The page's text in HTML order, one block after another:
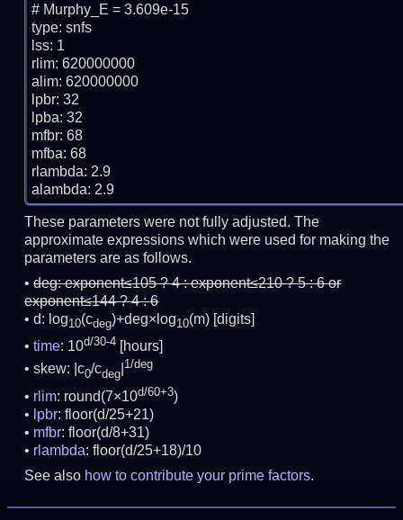
# Murphy_E = 3.609e-15
type: snfs
lss: 1
rlim: 620000000
alim: 620000000
lpbr: 32
lpba: 32
mfbr: 68
mfba: 68
rlambda: 2.9
These parameters were not fully adjusted. The
approximate expressions which were used for making the
parameters are as follows.
deg:exponent≤105 ? 4 : exponent≤210 ? 5 : 6 or
exponent≤144 ? 4 : 6
d: log10(cdeg)+deg×log10(m) [digits]
time: 10d/30-4 [hours]
skew: |c0/cdeg
1/deg
rlim: round(7×10d/60+3)
lpbr: floor(d/25+21)
mfbr: floor(d/8+31)
rlambda: floor(d/25+18)/10
See also how to contribute your prime factors.